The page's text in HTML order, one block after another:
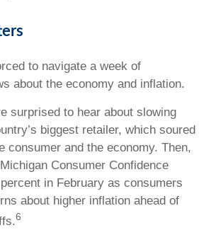
to navigate a week of
about the economy and inflation.
surprised to hear about slowing
biggest retailer, which soured
consumer and the economy. Then,
Consumer Confidence
in February as consumers
about higher inflation ahead of
6